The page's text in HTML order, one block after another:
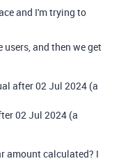
and I'm trying to
and then we get
after 02 Jul 2024 (a
02 Jul 2024 (a
amount calculated? I